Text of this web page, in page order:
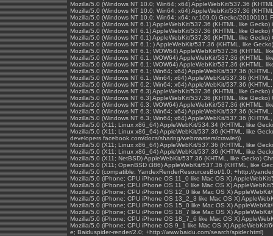
Mozilla/5.0 (Windows NT 10.0; Win64; x64) AppleWebKit/537.36
Mozilla/5.0 (Windows NT 10.0; Win64; x64) AppleWebKit/537.36
Mozilla/5.0 (Windows NT 10.0; Win64; x64; rv:109.0) Gecko/20100101
Mozilla/5.0 (Windows NT 6.1) AppleWebKit/537.36 (KHTML, like
Mozilla/5.0 (Windows NT 6.1) AppleWebKit/537.36 (KHTML, like
Mozilla/5.0 (Windows NT 6.1) AppleWebKit/537.36 (KHTML, like
Mozilla/5.0 (Windows NT 6.1; ) AppleWebKit/537.36 (KHTML, like
Mozilla/5.0 (Windows NT 6.1; WOW64) AppleWebKit/537.36 (KHTML,
Mozilla/5.0 (Windows NT 6.1; WOW64) AppleWebKit/537.36 (KHTML,
Mozilla/5.0 (Windows NT 6.1; WOW64) AppleWebKit/537.36 (KHTML,
Mozilla/5.0 (Windows NT 6.1; Win64; x64) AppleWebKit/537.36
Mozilla/5.0 (Windows NT 6.1; Win64; x64) AppleWebKit/537.36
Mozilla/5.0 (Windows NT 6.2; Win64; x64) AppleWebKit/537.36
Mozilla/5.0 (Windows NT 6.3) AppleWebKit/537.36 (KHTML, like
Mozilla/5.0 (Windows NT 6.3) AppleWebKit/537.36 (KHTML, like
Mozilla/5.0 (Windows NT 6.3; WOW64) AppleWebKit/537.36 (KHTML,
Mozilla/5.0 (Windows NT 6.3; Win64; x64) AppleWebKit/537.36
Mozilla/5.0 (Windows NT 6.3; Win64; x64) AppleWebKit/537.36
Mozilla/5.0 (X11; Linux x86_64) AppleWebKit/534.34 (KHTML, like
Mozilla/5.0 (X11; Linux x86_64) AppleWebKit/537.36 (KHTML, like
developers.facebook.com/docs/sharing/webmasters/crawler))
Mozilla/5.0 (X11; Linux x86_64) AppleWebKit/537.36 (KHTML, like
Mozilla/5.0 (X11; Linux x86_64) AppleWebKit/537.36 (KHTML, like
Mozilla/5.0 (X11; NetBSD) AppleWebKit/537.36 (KHTML, like Gecko)
Mozilla/5.0 (X11; OpenBSD i386) AppleWebKit/537.36 (KHTML, like
Mozilla/5.0 (compatible; YandexRenderResourcesBot/1.0; +http://
Mozilla/5.0 (iPhone; CPU iPhone OS 11_0 like Mac OS X)
Mozilla/5.0 (iPhone; CPU iPhone OS 11_0 like Mac OS X)
Mozilla/5.0 (iPhone; CPU iPhone OS 12_0 like Mac OS X)
Mozilla/5.0 (iPhone; CPU iPhone OS 13_2_3 like Mac OS X)
Mozilla/5.0 (iPhone; CPU iPhone OS 15_0 like Mac OS X)
Mozilla/5.0 (iPhone; CPU iPhone OS 18_7 like Mac OS X)
Mozilla/5.0 (iPhone; CPU iPhone OS 18_7_6 like Mac OS X)
Mozilla/5.0 (iPhone; CPU iPhone OS 9_1 like Mac OS X)
e; Baiduspider-render/2.0; +http://www.baidu.com/search/spider.html)